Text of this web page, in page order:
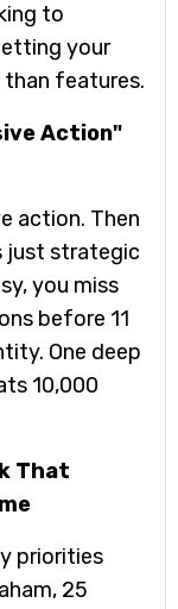
to
your
than features.
Action"
action. Then
just strategic
you miss
before 11
One deep
10,000
That
priorities
25